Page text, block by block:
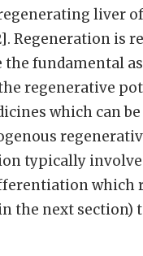
liver
Regeneration is
fundamental
regenerative
which can be
typically
which
the next section)